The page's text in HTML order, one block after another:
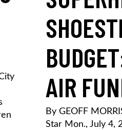
AIR
By GEOFF
Star Mon., July 4,